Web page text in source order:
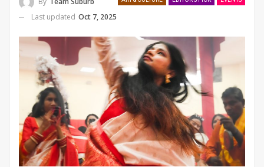
Last updated Oct 7, 2025